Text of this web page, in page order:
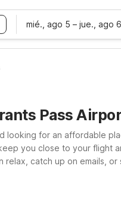
mié., ago 5 – jue., ago 6
Pass
looking for an affordable
you close to your flight
relax, catch up on emails,
Biddle Rd or Motel 6